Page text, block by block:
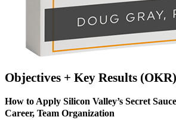
Objectives + Key Results
How to Apply Silicon Valley’s Secret
Career, Team Organization